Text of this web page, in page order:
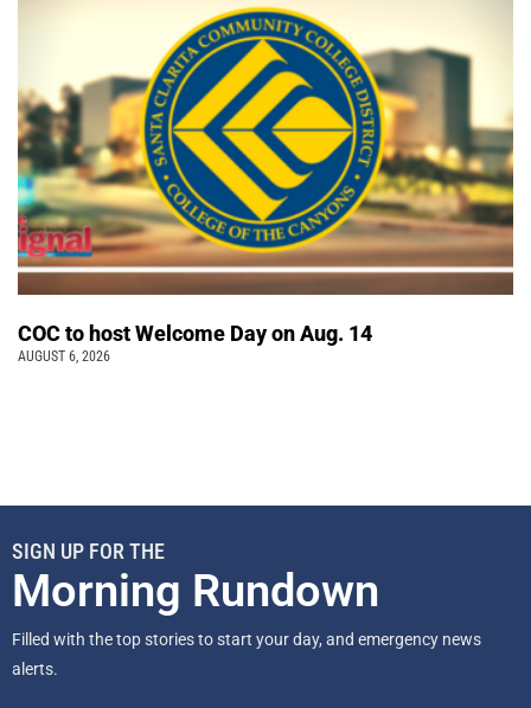
COC to host Welcome Day on Aug. 14
AUGUST 6, 2026
SIGN UP FOR THE
Morning Rundown
Filled with the top stories to start your day, and emergency news
alerts.